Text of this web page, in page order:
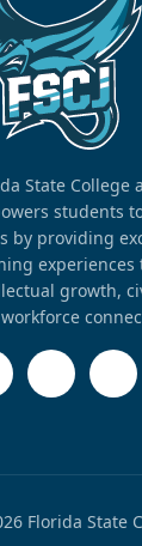
State College
students
by providing
growth,
Florida State